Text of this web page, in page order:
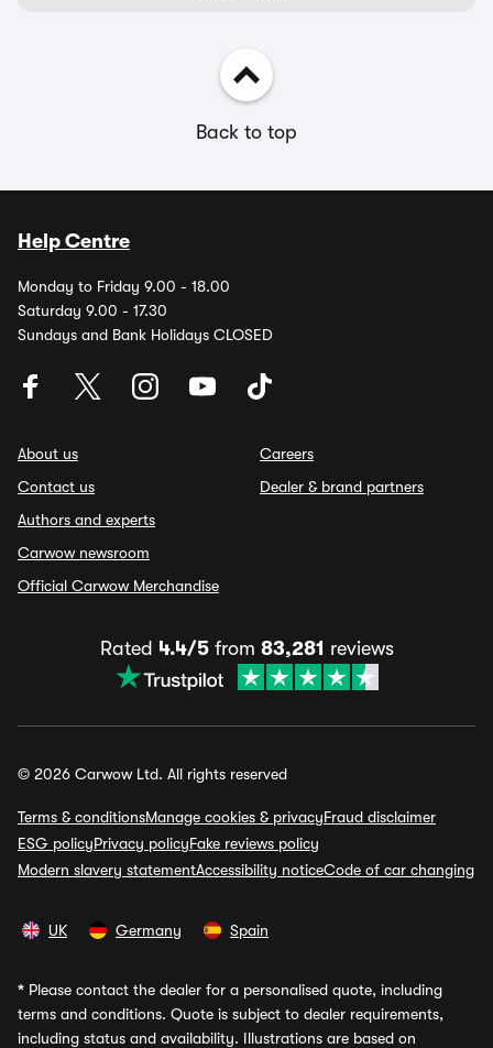
Back to top
Help Centre
Monday to Friday 9.00 - 18.00
Saturday 9.00 - 17.30
Sundays and Bank Holidays CLOSED
About us
Contact us
Authors and experts
Carwow newsroom
Official Carwow Merchandise
Careers
Dealer & brand partners
Rated 4.4/5from 83,281 reviews
© 2026 Carwow Ltd. All rights reserved
Terms & conditionsManage cookies & privacyFraud disclaimer
ESG policyPrivacy policyFake reviews policy
Modern slavery statementAccessibility noticeCode of car changing
UK Germany Spain
* Please contact the dealer for a personalised quote, including
terms and conditions. Quote is subject to dealer requirements,
including status and availability. Illustrations are based on